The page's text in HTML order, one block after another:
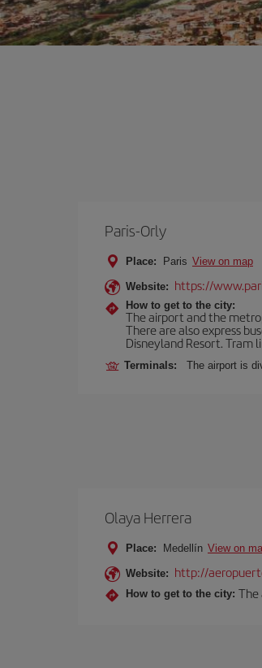
Paris-Orly
Place: Paris View on map
Website: https://
How to get to the city:
The airport and the
There are also express
Disneyland Resort.
Terminals: The airport is
Olaya Herrera
Place: Medellín View on
Website: http://
How to get to the city: The